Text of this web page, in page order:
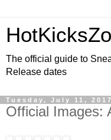
The official guide to
Release dates
Tuesday, July 11, 2017
Official Images: